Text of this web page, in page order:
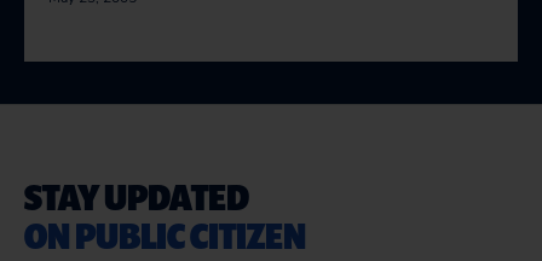
STAY UPDATED
ON PUBLIC CITIZEN